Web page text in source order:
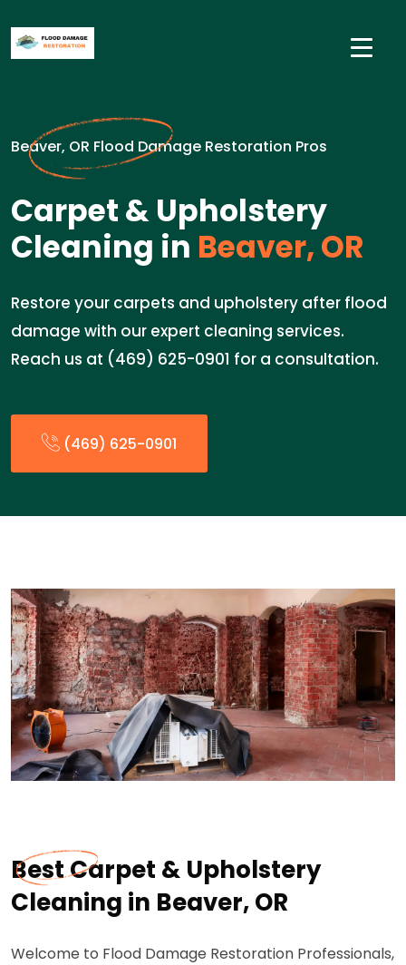
Beaver, OR Flood Damage Restoration Pros
Carpet & Upholstery
Cleaning in Beaver, OR
Restore your carpets and upholstery after flood
damage with our expert cleaning services.
Reach us at (469) 625-0901 for a consultation.
(469) 625-0901
Best Carpet & Upholstery
Cleaning in Beaver, OR
Welcome to Flood Damage Restoration Professionals,